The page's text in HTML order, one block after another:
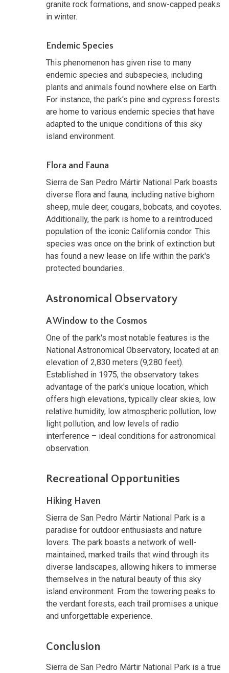
granite rock formations, and snow-capped peaks
in winter.
Endemic Species
This phenomenon has given rise to many
endemic species and subspecies, including
plants and animals found nowhere else on Earth.
For instance, the park's pine and cypress forests
are home to various endemic species that have
adapted to the unique conditions of this sky
island environment.
Flora and Fauna
Sierra de San Pedro Mártir National Park boasts
diverse flora and fauna, including native bighorn
sheep, mule deer, cougars, bobcats, and coyotes.
Additionally, the park is home to a reintroduced
population of the iconic California condor. This
species was once on the brink of extinction but
has found a new lease on life within the park's
protected boundaries.
Astronomical Observatory
A Window to the Cosmos
One of the park's most notable features is the
National Astronomical Observatory, located at an
elevation of 2,830 meters (9,280 feet).
Established in 1975, the observatory takes
advantage of the park's unique location, which
offers high elevations, typically clear skies, low
relative humidity, low atmospheric pollution, low
light pollution, and low levels of radio
interference – ideal conditions for astronomical
observation.
Recreational Opportunities
Hiking Haven
Sierra de San Pedro Mártir National Park is a
paradise for outdoor enthusiasts and nature
lovers. The park boasts a network of well-
maintained, marked trails that wind through its
diverse landscapes, allowing hikers to immerse
themselves in the natural beauty of this sky
island environment. From the towering peaks to
the verdant forests, each trail promises a unique
and unforgettable experience.
Conclusion
Sierra de San Pedro Mártir National Park is a true